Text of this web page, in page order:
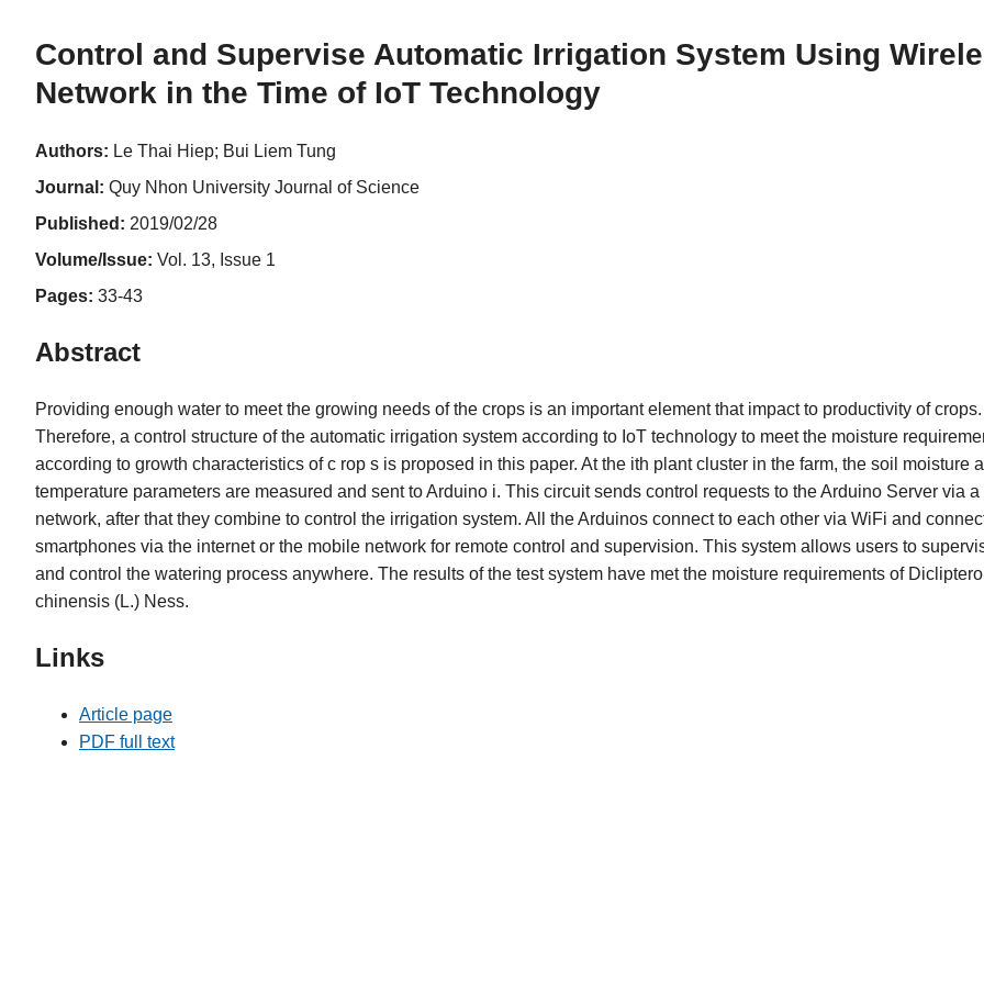
Control and Supervise Automatic Irrigation System Using
Network in the Time of IoT Technology
Authors: Le Thai Hiep; Bui Liem Tung
Journal: Quy Nhon University Journal of Science
Published: 2019/02/28
Volume/Issue: Vol. 13, Issue 1
Pages: 33-43
Abstract
Providing enough water to meet the growing needs of the crops is an important element that impact to productivity of crops.
Therefore, a control structure of the automatic irrigation system according to IoT technology to meet the moisture
according to growth characteristics of c rop s is proposed in this paper. At the ith plant cluster in the farm, the soil moisture
temperature parameters are measured and sent to Arduino i. This circuit sends control requests to the Arduino Server via a
network, after that they combine to control the irrigation system. All the Arduinos connect to each other via WiFi and
smartphones via the internet or the mobile network for remote control and supervision. This system allows users to
and control the watering process anywhere. The results of the test system have met the moisture requirements of Dicliptero
chinensis (L.) Ness.
Links
Article page
PDF full text